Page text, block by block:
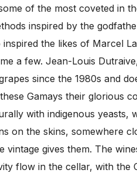
of the most coveted in
inspired by the
the likes of Marcel
a few. Jean-Louis
since the 1980s and
Gamays their glorious
with indigenous yeasts,
on the skins, somewhere
gives them. The
flow in the cellar, with the